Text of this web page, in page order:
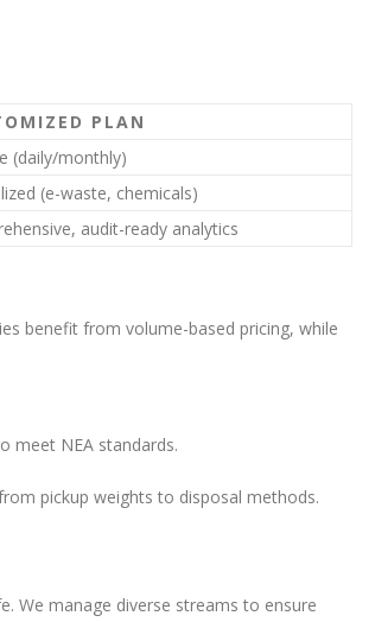
PLAN
(daily/monthly)
(e-waste, chemicals)
audit-ready analytics
benefit from volume-based pricing, while
meet NEA standards.
pickup weights to disposal methods.
We manage diverse streams to ensure